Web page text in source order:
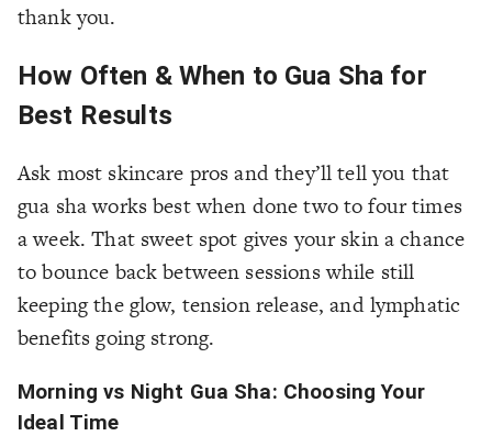
thank you.
How Often & When to Gua Sha for
Best Results
Ask most skincare pros and they’ll tell you that
gua sha works best when done two to four times
a week. That sweet spot gives your skin a chance
to bounce back between sessions while still
keeping the glow, tension release, and lymphatic
benefits going strong.
Morning vs Night Gua Sha: Choosing Your
Ideal Time